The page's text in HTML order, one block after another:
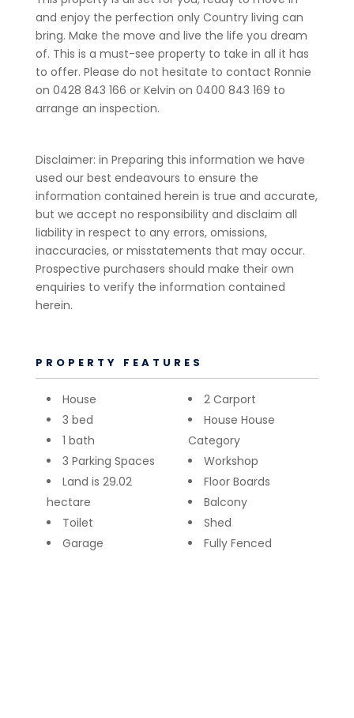
and enjoy the perfection only Country living can
bring. Make the move and live the life you dream
of. This is a must-see property to take in all it has
to offer. Please do not hesitate to contact Ronnie
on 0428 843 166 or Kelvin on 0400 843 169 to
arrange an inspection.
Disclaimer: in Preparing this information we have
used our best endeavours to ensure the
information contained herein is true and accurate,
but we accept no responsibility and disclaim all
liability in respect to any errors, omissions,
inaccuracies, or misstatements that may occur.
Prospective purchasers should make their own
enquiries to verify the information contained
herein.
PROPERTY FEATURES
House
3 bed
1 bath
3 Parking Spaces
Land is 29.02
hectare
Toilet
Garage
2 Carport
House House
Category
Workshop
Floor Boards
Balcony
Shed
Fully Fenced